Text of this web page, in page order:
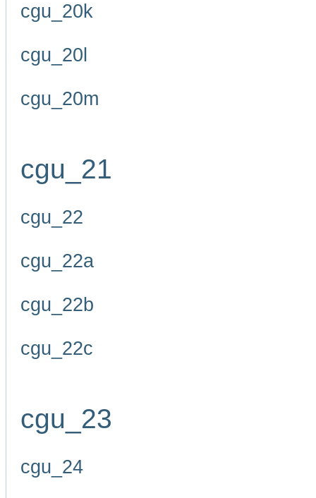
cgu_20k
cgu_20l
cgu_20m
cgu_21
cgu_22
cgu_22a
cgu_22b
cgu_22c
cgu_23
cgu_24